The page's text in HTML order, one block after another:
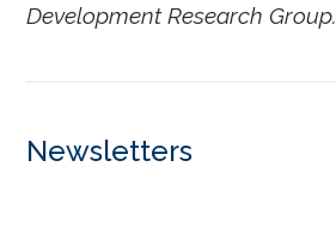
Development Research Group.
Newsletters